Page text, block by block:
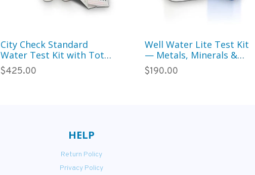
City Check Standard
Water Test Kit with Total
Coliform — 95
Parameters for Municipal
$425.00
Well Water Lite Test Kit
— Metals, Minerals &
Treatment System Check
(34 Parameters)
$190.00
HELP
Return Policy
Privacy Policy